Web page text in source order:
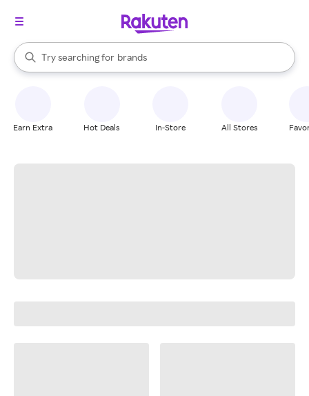
Search Rakuten
Try searching for
stores
brands
groceries
When autocomplete results are available, use the up and down
Earn Extra Hot Deals In-Store All Stores